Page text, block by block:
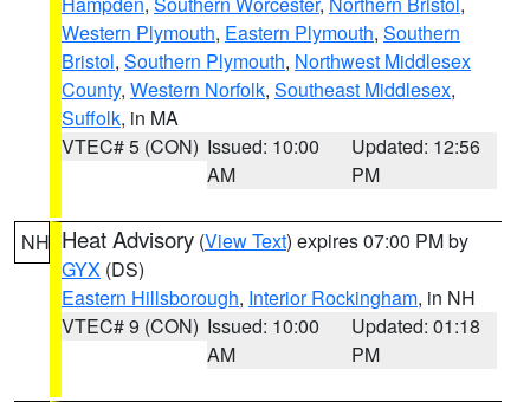
Western Plymouth, Eastern Plymouth, Southern
Bristol, Southern Plymouth, Northwest Middlesex
County, Western Norfolk, Southeast Middlesex,
Suffolk, in MA
VTEC# 5 (CON) Issued: 10:00
AM
Updated: 12:56
PM
NH Heat Advisory (View Text) expires 07:00 PM by
GYX (DS)
Eastern Hillsborough, Interior Rockingham, in NH
VTEC# 9 (CON) Issued: 10:00
AM
Updated: 01:18
PM